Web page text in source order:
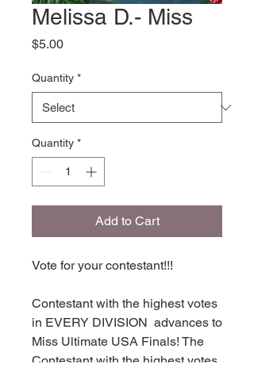
Melissa D.- Miss
$5.00Price
Quantity *
Quantity *
Add to Cart
Vote for your contestant!!!
Contestant with the highest votes
in EVERY DIVISION advances to
Miss Ultimate USA Finals! The
Contestant with the highest votes